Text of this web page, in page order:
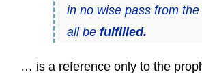
in no wise pass from the
all be fulfilled.
… is a reference only to the